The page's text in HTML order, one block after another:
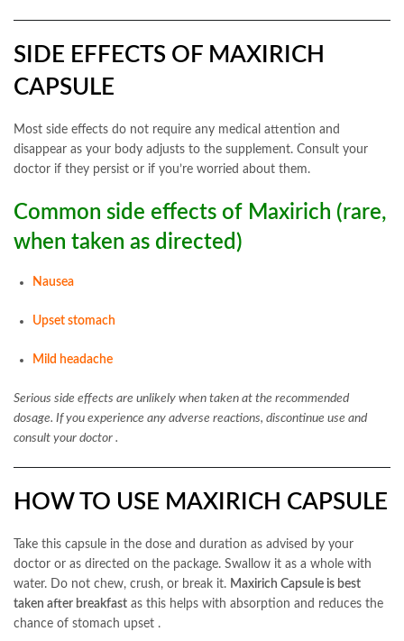
SIDE EFFECTS OF MAXIRICH
CAPSULE
Most side effects do not require any medical attention and
disappear as your body adjusts to the supplement. Consult your
doctor if they persist or if you’re worried about them.
Common side effects of Maxirich (rare,
when taken as directed)
Nausea
Upset stomach
Mild headache
Serious side effects are unlikely when taken at the recommended
dosage. If you experience any adverse reactions, discontinue use and
consult your doctor .
HOW TO USE MAXIRICH CAPSULE
Take this capsule in the dose and duration as advised by your
doctor or as directed on the package. Swallow it as a whole with
water. Do not chew, crush, or break it. Maxirich Capsule is best
taken after breakfast as this helps with absorption and reduces the
chance of stomach upset .